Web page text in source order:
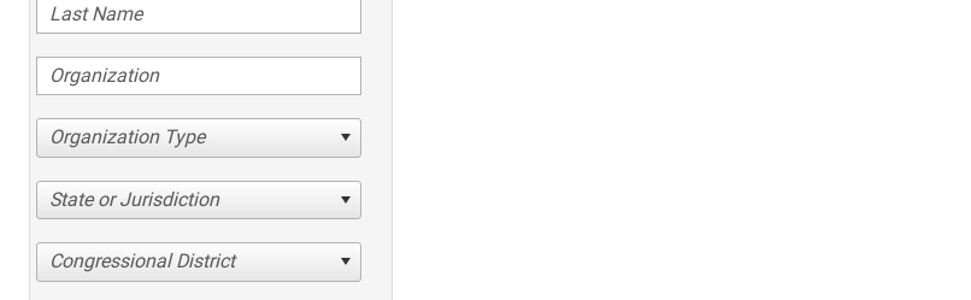
Organization Type
State or Jurisdiction
Congressional District